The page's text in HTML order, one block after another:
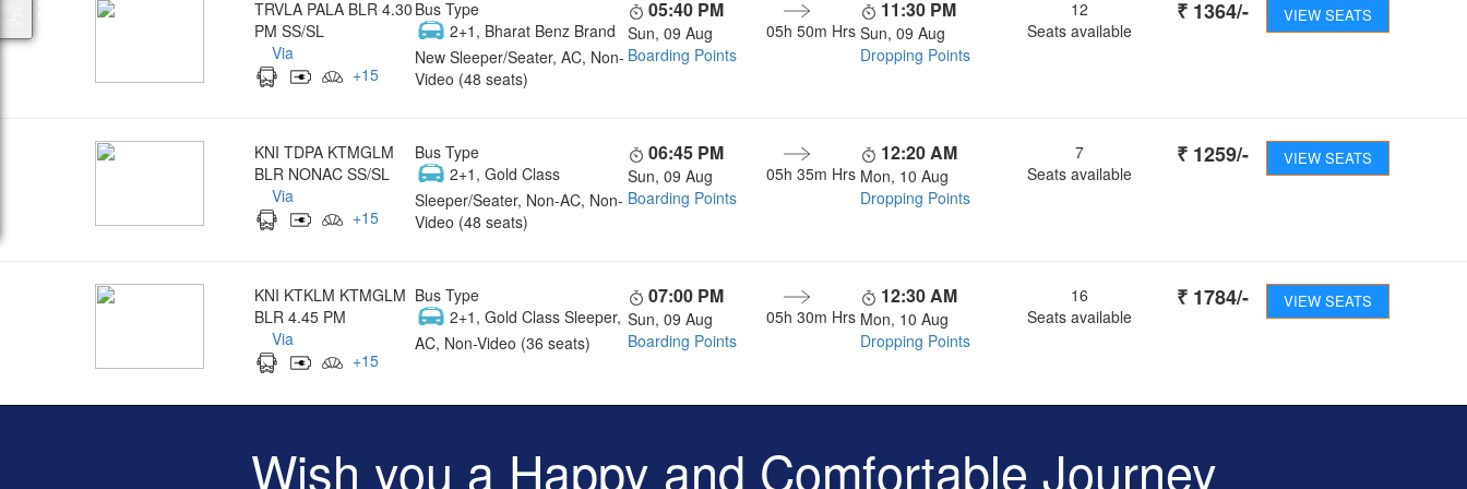
TRVLA PALA BLR 4.30
PM SS/SL
Via
+15
Bus Type
2+1, Bharat Benz Brand
New Sleeper/Seater, AC, Non-
Video (48 seats)
05:40 PM
Sun, 09 Aug
Boarding Points
05h 50m Hrs
11:30 PM
Sun, 09 Aug
Dropping Points
12
Seats available
₹ 1364/- VIEW SEATS
KNI TDPA KTMGLM
BLR NONAC SS/SL
Via
+15
Bus Type
2+1, Gold Class
Sleeper/Seater, Non-AC, Non-
Video (48 seats)
06:45 PM
Sun, 09 Aug
Boarding Points
05h 35m Hrs
12:20 AM
Mon, 10 Aug
Dropping Points
7
Seats available
₹ 1259/- VIEW SEATS
KNI KTKLM KTMGLM
BLR 4.45 PM
Via
+15
Bus Type
2+1, Gold Class Sleeper,
AC, Non-Video (36 seats)
07:00 PM
Sun, 09 Aug
Boarding Points
05h 30m Hrs
12:30 AM
Mon, 10 Aug
Dropping Points
16
Seats available
₹ 1784/- VIEW SEATS
Wish you a Happy and Comfortable Journey